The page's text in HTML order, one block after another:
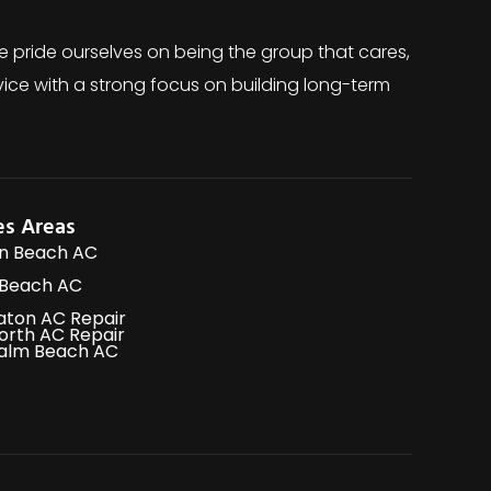
pride ourselves on being the group that cares,
with a strong focus on building long-term
Areas
Beach AC
AC
AC Repair
AC Repair
Beach AC